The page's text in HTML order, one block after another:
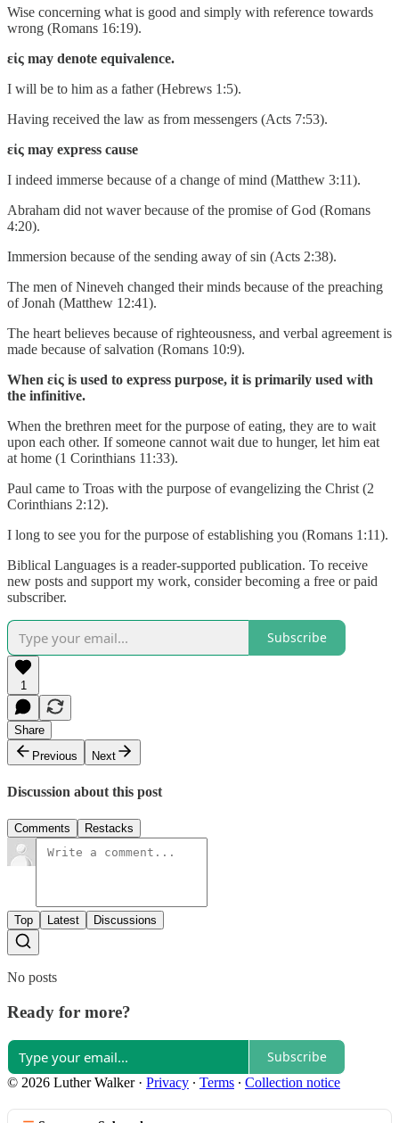
Wise concerning what is good and simply with reference towards
wrong (Romans 16:19).
εἰς may denote equivalence.
I will be to him as a father (Hebrews 1:5).
Having received the law as from messengers (Acts 7:53).
εἰς may express cause
I indeed immerse because of a change of mind (Matthew 3:11).
Abraham did not waver because of the promise of God (Romans
4:20).
Immersion because of the sending away of sin (Acts 2:38).
The men of Nineveh changed their minds because of the preaching
of Jonah (Matthew 12:41).
The heart believes because of righteousness, and verbal agreement is
made because of salvation (Romans 10:9).
When εἰς is used to express purpose, it is primarily used with
the infinitive.
When the brethren meet for the purpose of eating, they are to wait
upon each other. If someone cannot wait due to hunger, let him eat
at home (1 Corinthians 11:33).
Paul came to Troas with the purpose of evangelizing the Christ (2
Corinthians 2:12).
I long to see you for the purpose of establishing you (Romans 1:11).
Biblical Languages is a reader-supported publication. To receive
new posts and support my work, consider becoming a free or paid
subscriber.
Subscribe
1
Share
Previous
Next
Discussion about this post
Comments Restacks
Top Latest Discussions
No posts
Ready for more?
Subscribe
© 2026 Luther Walker· Privacy ∙ Terms ∙ Collection notice